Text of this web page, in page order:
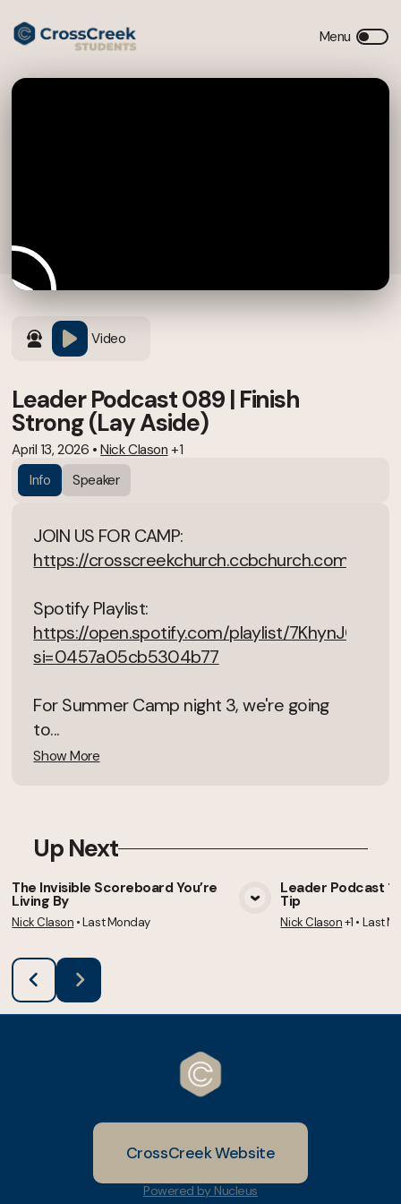
Video
Leader Podcast 089 | Finish
Strong (Lay Aside)
April 13, 2026 •Nick Clason +1
Info
Speaker
JOIN US FOR CAMP:
https://crosscreekchurch.ccbchurch.com/
Spotify Playlist:
https://open.spotify.com/playlist/
si=0457a05cb5304b77
For Summer Camp night 3, we're going
to...
Show More
Up Next
The Invisible Scoreboard You’re
Living By
Nick Clason •Last Monday
Leader Podcast
Tip
Nick Clason+1 • Last
CrossCreek Website
Powered by Nucleus